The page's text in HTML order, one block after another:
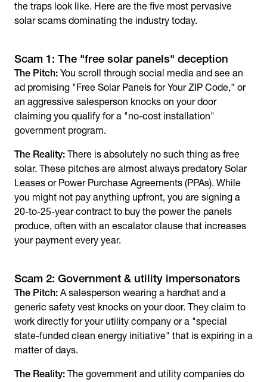
the traps look like. Here are the five most pervasive
solar scams dominating the industry today.
Scam 1: The "free solar panels" deception
The Pitch: You scroll through social media and see an
ad promising "Free Solar Panels for Your ZIP Code," or
an aggressive salesperson knocks on your door
claiming you qualify for a "no-cost installation"
government program.
The Reality: There is absolutely no such thing as free
solar. These pitches are almost always predatory Solar
Leases or Power Purchase Agreements (PPAs). While
you might not pay anything upfront, you are signing a
20-to-25-year contract to buy the power the panels
produce, often with an escalator clause that increases
your payment every year.
Scam 2: Government & utility impersonators
The Pitch: A salesperson wearing a hardhat and a
generic safety vest knocks on your door. They claim to
work directly for your utility company or a "special
state-funded clean energy initiative" that is expiring in a
matter of days.
The Reality: The government and utility companies do